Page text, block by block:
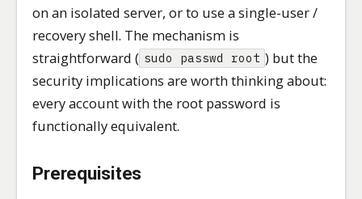
on an isolated server, or to use a single-user /
recovery shell. The mechanism is
straightforward ( sudo passwd root ) but the
security implications are worth thinking about:
every account with the root password is
functionally equivalent.
Prerequisites